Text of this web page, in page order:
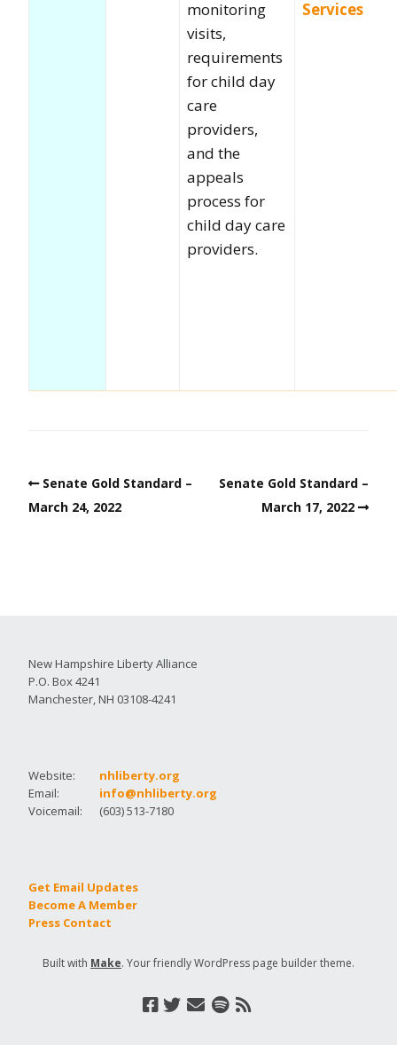
monitoring
visits,
requirements
for child day
care
providers,
and the
appeals
process for
child day care
providers.
Services
Senate Gold Standard –
March 24, 2022
Senate Gold Standard –
March 17, 2022
New Hampshire Liberty Alliance
P.O. Box 4241
Manchester, NH 03108-4241
Website:
nhliberty.org
Email:
info@nhliberty.org
Voicemail:
(603) 513-7180
Get Email Updates
Become A Member
Press Contact
Built with Make. Your friendly WordPress page builder theme.